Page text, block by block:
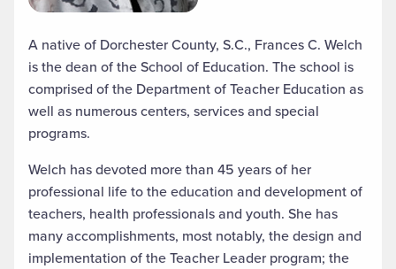
A native of Dorchester County, S.C., Frances C. Welch
is the dean of the School of Education. The school is
comprised of the Department of Teacher Education as
well as numerous centers, services and special
programs.
Welch has devoted more than 45 years of her
professional life to the education and development of
teachers, health professionals and youth. She has
many accomplishments, most notably, the design and
implementation of the Teacher Leader program; the